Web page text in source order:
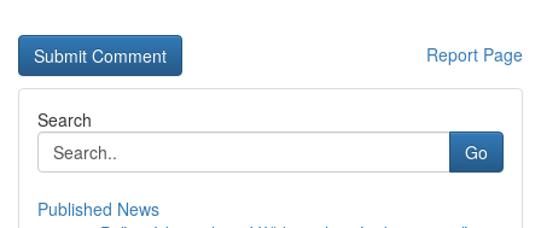
Report Page
Search
Go
Published News